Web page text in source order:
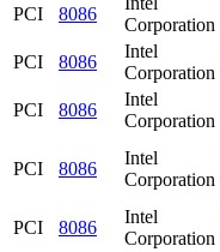
PCI
8086
Corporation
PCI
8086
Intel
Corporation
PCI
8086
Intel
Corporation
PCI 8086
Intel
Corporation
PCI 8086
Intel
Corporation